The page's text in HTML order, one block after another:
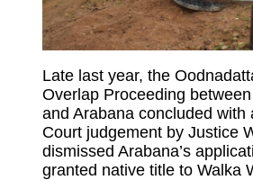
Late last year, the
Overlap Proceeding
and Arabana concluded with
Court judgement by Justice
dismissed Arabana’s
granted native title to Walka